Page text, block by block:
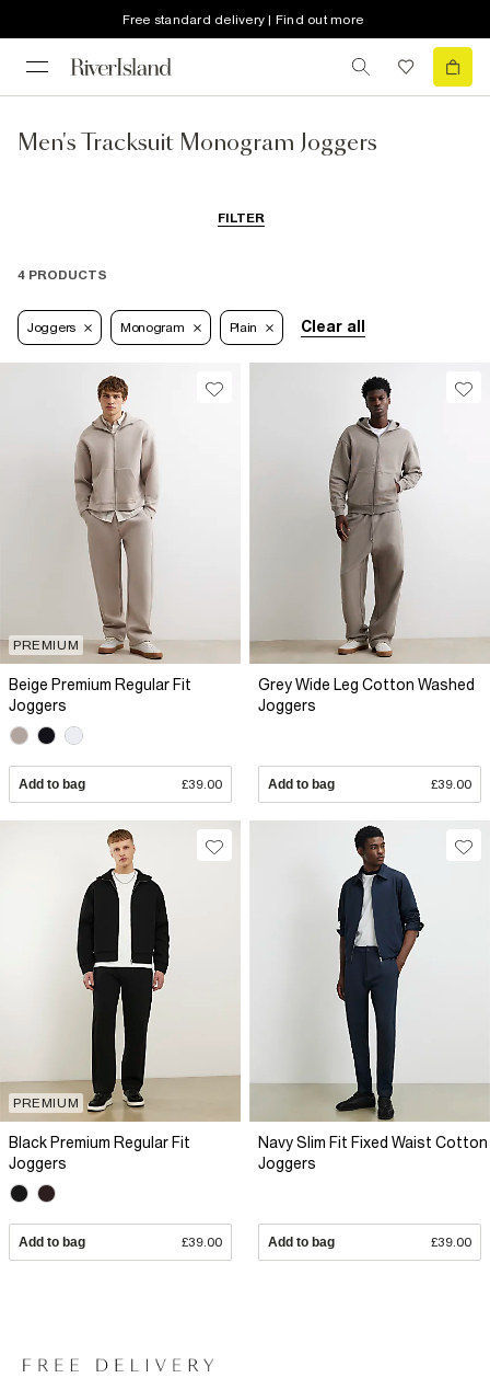
Free standard delivery | Find out more
Men's Tracksuit Monogram Joggers
FILTER
4 PRODUCTS
Joggers Monogram Plain Clear all
PREMIUM
Beige Premium Regular Fit
Joggers
Add to bag £39.00
Grey Wide Leg Cotton Washed
Joggers
Add to bag £39.00
PREMIUM
Black Premium Regular Fit
Joggers
Add to bag £39.00
Navy Slim Fit Fixed Waist Cotton
Joggers
Add to bag £39.00